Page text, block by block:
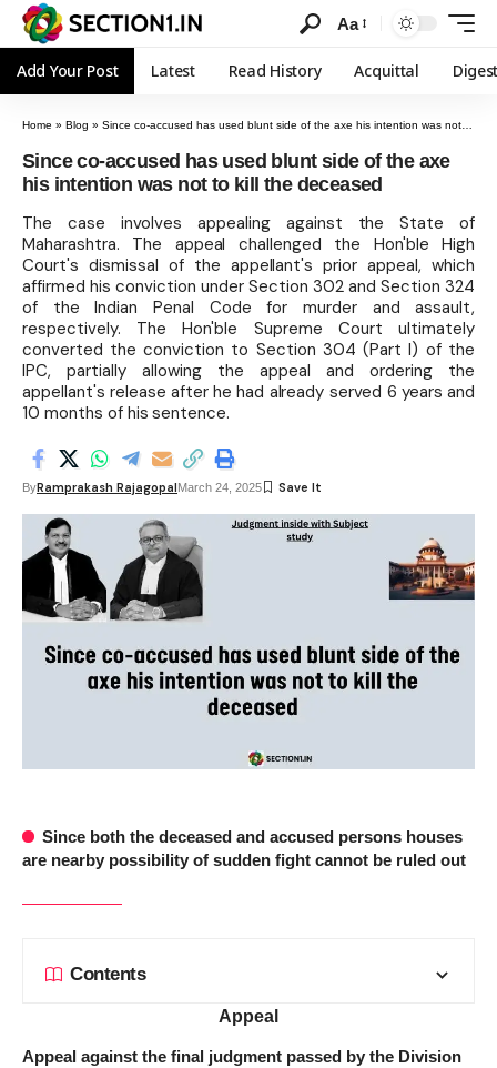
Aa
Add Your Post Latest Read History Acquittal
Home » Blog » Since co-accused has used blunt side of the axe his intention was not to kill the deceased
Since co-accused has used blunt side of the axe
his intention was not to kill the deceased
The case involves appealing against the State of
Maharashtra. The appeal challenged the Hon'ble High
Court's dismissal of the appellant's prior appeal, which
affirmed his conviction under Section 302 and Section 324
of the Indian Penal Code for murder and assault,
respectively. The Hon'ble Supreme Court ultimately
converted the conviction to Section 304 (Part I) of the
IPC, partially allowing the appeal and ordering the
appellant's release after he had already served 6 years and
10 months of his sentence.
ByRamprakash RajagopalMarch 24, 2025
Since both the deceased and accused persons houses
are nearby possibility of sudden fight cannot be ruled out
Contents
Appeal
Appeal against the final judgment passed by the Division